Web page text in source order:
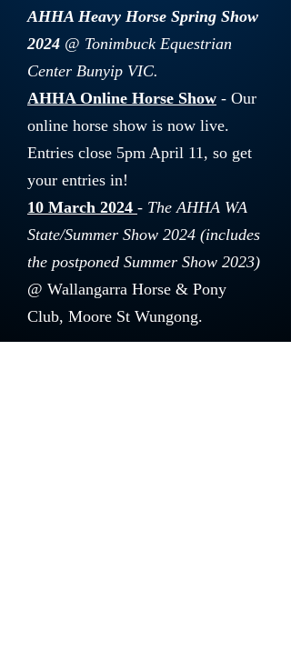
AHHA Heavy Horse Spring Show
2024 @ Tonimbuck Equestrian
Center Bunyip VIC.
AHHA Online Horse Show - Our
online horse show is now live.
Entries close 5pm April 11, so get
your entries in!
10 March 2024 - The AHHA WA
State/Summer Show 2024 (includes
the postponed Summer Show 2023)
@ Wallangarra Horse & Pony
Club, Moore St Wungong.